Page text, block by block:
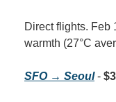
Direct flights. Feb
warmth (27°C
SFO → Seoul -